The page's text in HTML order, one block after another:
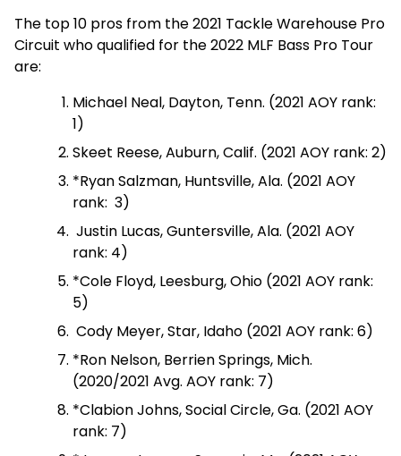
The top 10 pros from the 2021 Tackle Warehouse Pro
Circuit who qualified for the 2022 MLF Bass Pro Tour
are:
Michael Neal, Dayton, Tenn. (2021 AOY rank:
1)
Skeet Reese, Auburn, Calif. (2021 AOY rank: 2)
*Ryan Salzman, Huntsville, Ala. (2021 AOY
rank: 3)
Justin Lucas, Guntersville, Ala. (2021 AOY
rank: 4)
*Cole Floyd, Leesburg, Ohio (2021 AOY rank:
5)
Cody Meyer, Star, Idaho (2021 AOY rank: 6)
*Ron Nelson, Berrien Springs, Mich.
(2020/2021 Avg. AOY rank: 7)
*Clabion Johns, Social Circle, Ga. (2021 AOY
rank: 7)